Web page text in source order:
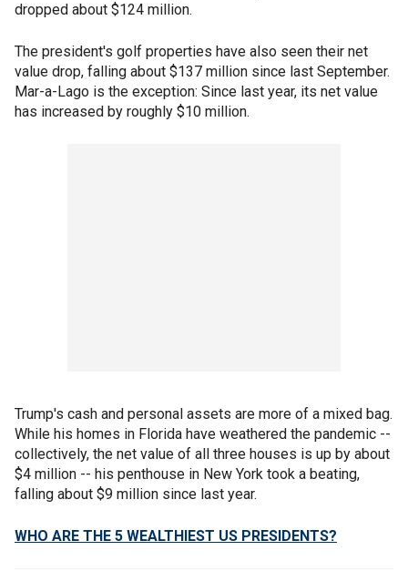
dropped about $124 million.
The president's golf properties have also seen their net
value drop, falling about $137 million since last September.
Mar-a-Lago is the exception: Since last year, its net value
has increased by roughly $10 million.
Trump's cash and personal assets are more of a mixed bag.
While his homes in Florida have weathered the pandemic --
collectively, the net value of all three houses is up by about
$4 million -- his penthouse in New York took a beating,
falling about $9 million since last year.
WHO ARE THE 5 WEALTHIEST US PRESIDENTS?